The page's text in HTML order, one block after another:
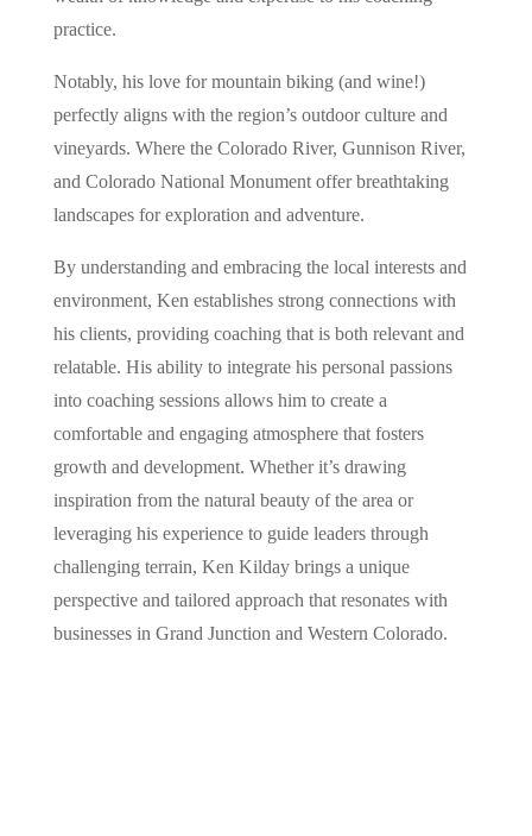
practice.
Notably, his love for mountain biking (and wine!)
perfectly aligns with the region’s outdoor culture and
vineyards. Where the Colorado River, Gunnison River,
and Colorado National Monument offer breathtaking
landscapes for exploration and adventure.
By understanding and embracing the local interests and
environment, Ken establishes strong connections with
his clients, providing coaching that is both relevant and
relatable. His ability to integrate his personal passions
into coaching sessions allows him to create a
comfortable and engaging atmosphere that fosters
growth and development. Whether it’s drawing
inspiration from the natural beauty of the area or
leveraging his experience to guide leaders through
challenging terrain, Ken Kilday brings a unique
perspective and tailored approach that resonates with
businesses in Grand Junction and Western Colorado.